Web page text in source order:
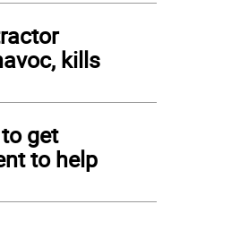
kills
get
to help